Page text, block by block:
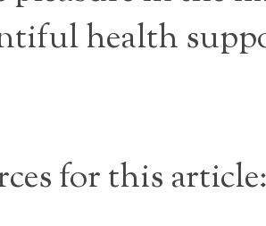
health
for this